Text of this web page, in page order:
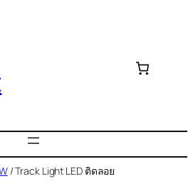
/ Track Light LED ติดลอย